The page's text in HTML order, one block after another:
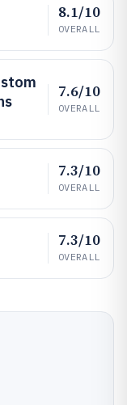
8.1/10
OVERALL
7.6/10
OVERALL
7.3/10
OVERALL
7.3/10
OVERALL